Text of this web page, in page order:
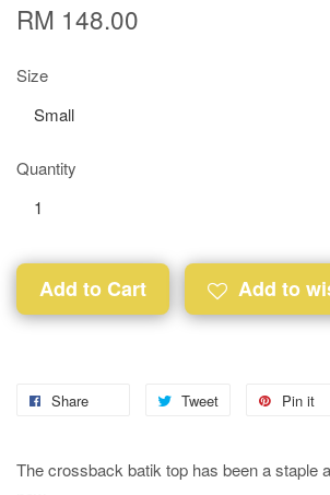
RM 148.00
Size
Quantity
Add to Cart Add to
Share Tweet Pin it
The crossback batik top has been a staple